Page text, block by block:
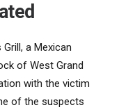
a Mexican
of West Grand
with the victim
of the suspects